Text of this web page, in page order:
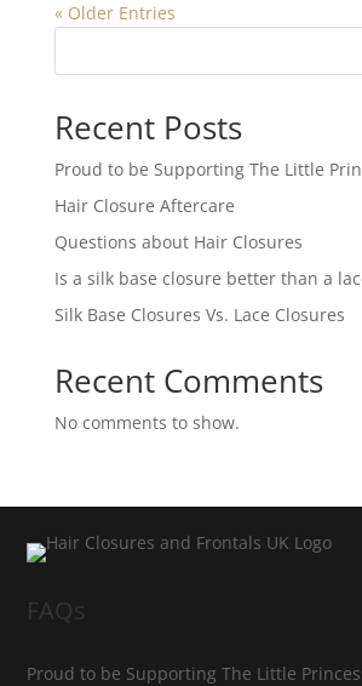
« Older Entries
Recent Posts
Proud to be Supporting The Little
Hair Closure Aftercare
Questions about Hair Closures
Is a silk base closure better than a
Silk Base Closures Vs. Lace Closures
Recent Comments
No comments to show.
FAQs
Proud to be Supporting The Little